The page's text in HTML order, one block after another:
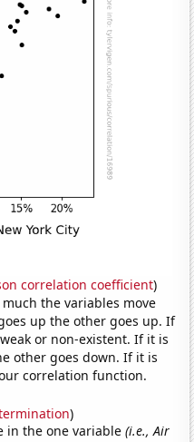
correlation coefficient)
the variables move
up the other goes up. If
or non-existent. If it is
other goes down. If it is
correlation function.
)
in the one variable(i.e., Air